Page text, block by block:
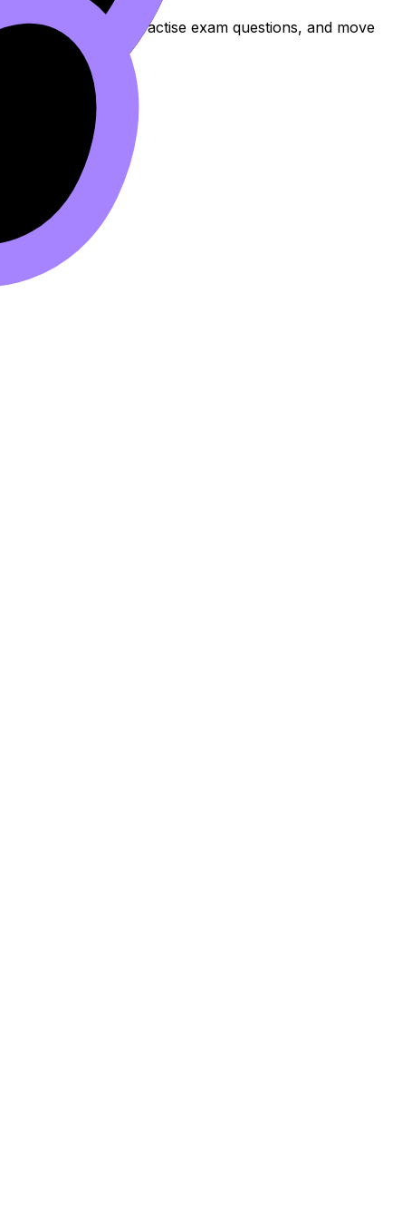
review the topic, practise exam questions, and move